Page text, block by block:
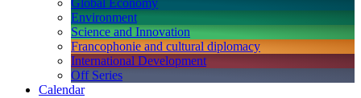
Global Economy
Environment
Science and Innovation
Francophonie and cultural diplomacy
International Development
Off Series
Calendar